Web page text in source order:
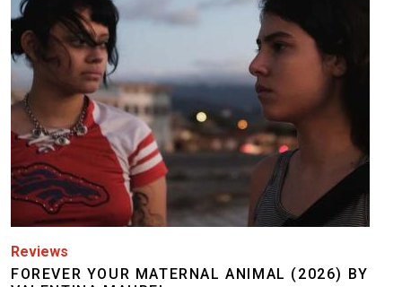
Reviews
FOREVER YOUR MATERNAL ANIMAL (2026) BY